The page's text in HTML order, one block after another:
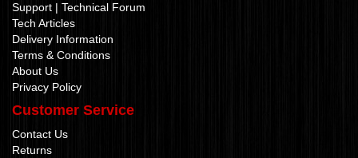
Support | Technical Forum
Tech Articles
Delivery Information
Terms & Conditions
About Us
Privacy Policy
Customer Service
Contact Us
Returns